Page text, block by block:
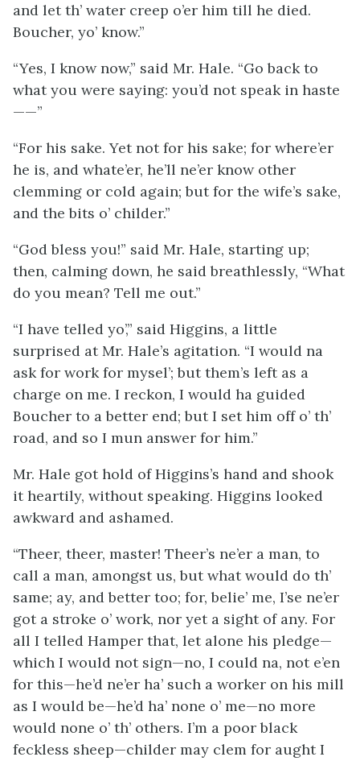
and let th’ water creep o’er him till he died.
Boucher, yo’ know.”
“Yes, I know now,” said Mr. Hale. “Go back to
what you were saying: you’d not speak in haste
——”
“For his sake. Yet not for his sake; for where’er
he is, and whate’er, he’ll ne’er know other
clemming or cold again; but for the wife’s sake,
and the bits o’ childer.”
“God bless you!” said Mr. Hale, starting up;
then, calming down, he said breathlessly, “What
do you mean? Tell me out.”
“I have telled yo’,” said Higgins, a little
surprised at Mr. Hale’s agitation. “I would na
ask for work for mysel’; but them’s left as a
charge on me. I reckon, I would ha guided
Boucher to a better end; but I set him off o’ th’
road, and so I mun answer for him.”
Mr. Hale got hold of Higgins’s hand and shook
it heartily, without speaking. Higgins looked
awkward and ashamed.
“Theer, theer, master! Theer’s ne’er a man, to
call a man, amongst us, but what would do th’
same; ay, and better too; for, belie’ me, I’se ne’er
got a stroke o’ work, nor yet a sight of any. For
all I telled Hamper that, let alone his pledge—
which I would not sign—no, I could na, not e’en
for this—he’d ne’er ha’ such a worker on his mill
as I would be—he’d ha’ none o’ me—no more
would none o’ th’ others. I’m a poor black
feckless sheep—childer may clem for aught I